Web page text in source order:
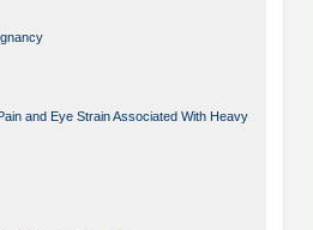
and Eye Strain Associated With Heavy